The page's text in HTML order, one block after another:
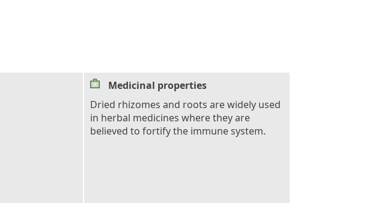
Medicinal properties
Dried rhizomes and roots are widely used
in herbal medicines where they are
believed to fortify the immune system.